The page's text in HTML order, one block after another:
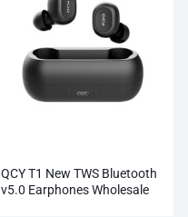
QCY T1 New TWS Bluetooth
v5.0 Earphones Wholesale